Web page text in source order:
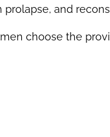
and
choose the